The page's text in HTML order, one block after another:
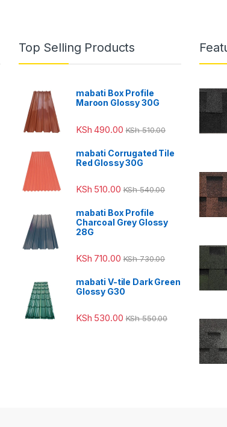
Top Selling Products
mabati Box Profile
Maroon Glossy 30G
KSh 490.00 KSh510.00
mabati Corrugated Tile
Red Glossy 30G
KSh 510.00 KSh540.00
mabati Box Profile
Charcoal Grey Glossy
28G
KSh 710.00 KSh730.00
mabati V-tile Dark Green
Glossy G30
KSh 530.00 KSh550.00